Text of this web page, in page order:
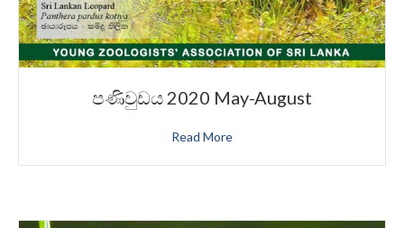
පණිවුඩය 2020 May-August
Read More